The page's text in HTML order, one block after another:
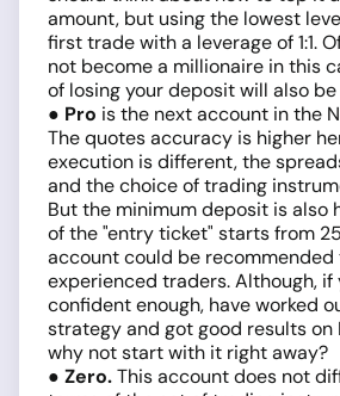
amount, but using the lowest
first trade with a leverage of 1:1.
not become a millionaire in this
of losing your deposit will also
● Pro is the next account in the
The quotes accuracy is higher
execution is different, the
and the choice of trading
But the minimum deposit is also
of the "entry ticket" starts from
account could be recommended
experienced traders. Although, if
confident enough, have worked
strategy and got good results on
why not start with it right away?
● Zero.This account does not